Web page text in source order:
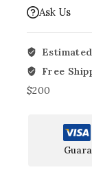
Ask Us
Free
$200